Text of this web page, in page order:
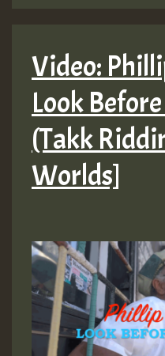
Video:
Look
(Takk
Worlds]